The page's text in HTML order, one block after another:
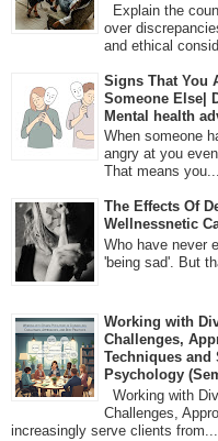
Explain the
over
and ethical
Signs That You
Someone Else|
Mental health
When someone
angry at you
That means you...
The Effects Of
Wellnessnetic
Who have never
'being sad'. But
Working with
Challenges,
Techniques
Psychology
Working with
Challenges,
increasingly serve clients from...